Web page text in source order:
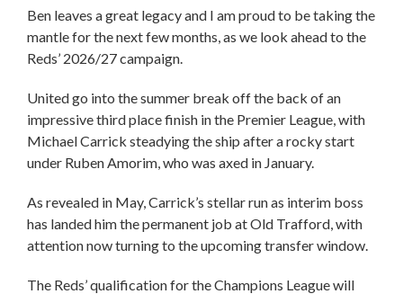
Ben leaves a great legacy and I am proud to be taking the
mantle for the next few months, as we look ahead to the
Reds’ 2026/27 campaign.
United go into the summer break off the back of an
impressive third place finish in the Premier League, with
Michael Carrick steadying the ship after a rocky start
under Ruben Amorim, who was axed in January.
As revealed in May, Carrick’s stellar run as interim boss
has landed him the permanent job at Old Trafford, with
attention now turning to the upcoming transfer window.
The Reds’ qualification for the Champions League will